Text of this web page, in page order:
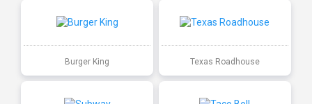
Burger King Texas Roadhouse